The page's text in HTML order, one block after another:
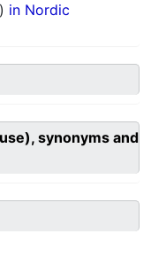
in Nordic
synonyms and